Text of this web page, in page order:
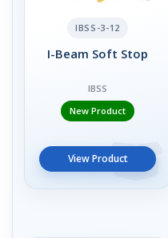
IBSS-3-12
I-Beam Soft Stop
IBSS
New Product
View Product